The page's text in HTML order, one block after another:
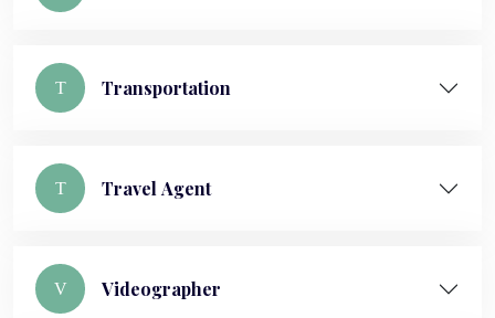
T Transportation
T Travel Agent
V Videographer